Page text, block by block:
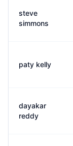
steve
simmons
paty kelly
dayakar
reddy